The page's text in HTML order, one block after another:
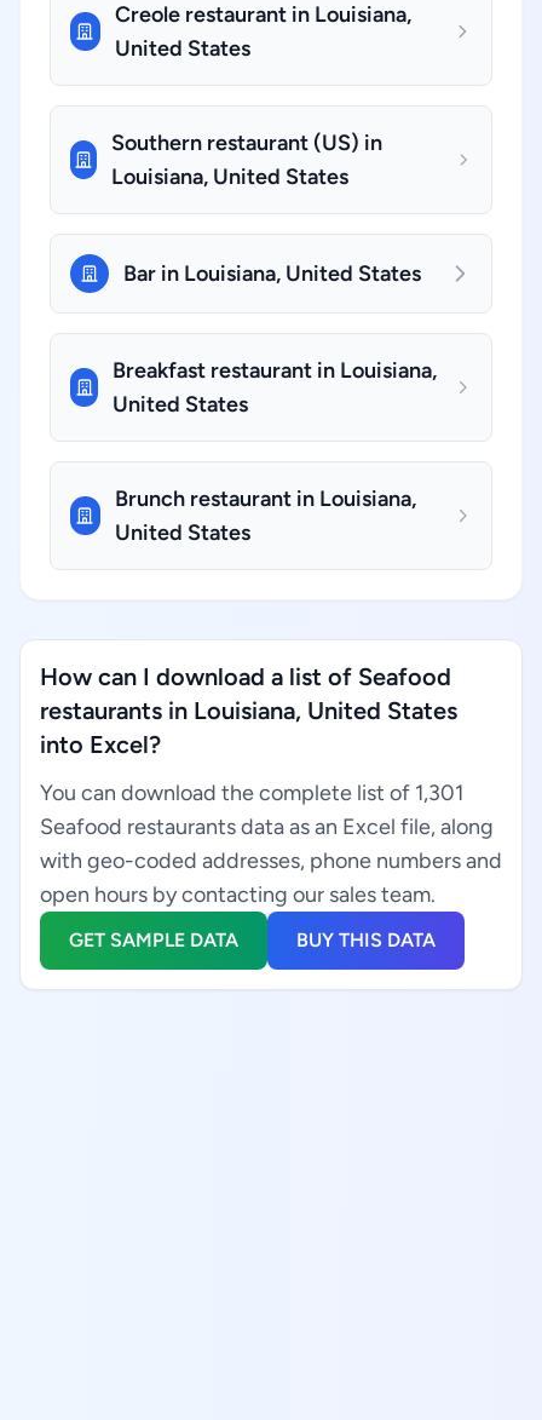
Creole restaurant in Louisiana,
United States
Southern restaurant (US) in
Louisiana, United States
Bar in Louisiana, United States
Breakfast restaurant in Louisiana,
United States
Brunch restaurant in Louisiana,
United States
How can I download a list of Seafood
restaurants in Louisiana, United States
into Excel?
You can download the complete list of 1,301
Seafood restaurants data as an Excel file, along
with geo-coded addresses, phone numbers and
open hours by contacting our sales team.
GET SAMPLE DATA BUY THIS DATA